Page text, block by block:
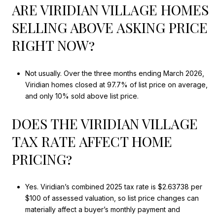
ARE VIRIDIAN VILLAGE HOMES
SELLING ABOVE ASKING PRICE
RIGHT NOW?
Not usually. Over the three months ending March 2026,
Viridian homes closed at 97.7% of list price on average,
and only 10% sold above list price.
DOES THE VIRIDIAN VILLAGE
TAX RATE AFFECT HOME
PRICING?
Yes. Viridian’s combined 2025 tax rate is $2.63738 per
$100 of assessed valuation, so list price changes can
materially affect a buyer’s monthly payment and